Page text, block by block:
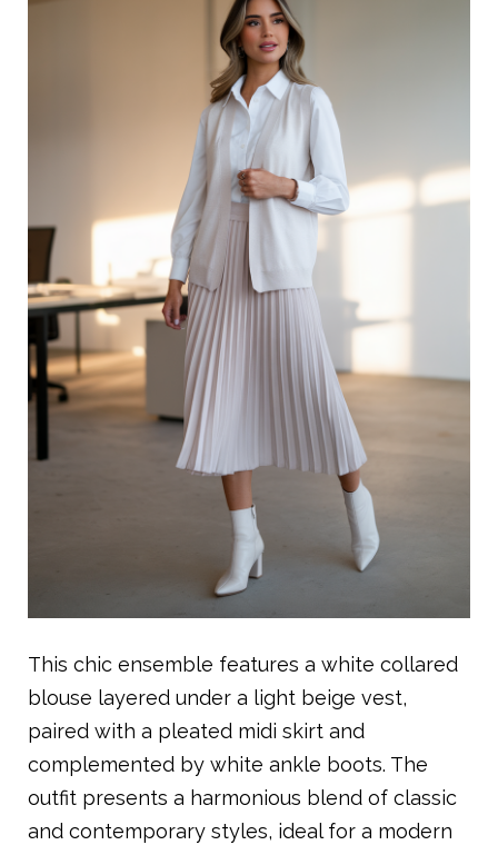
This chic ensemble features a white collared
blouse layered under a light beige vest,
paired with a pleated midi skirt and
complemented by white ankle boots. The
outfit presents a harmonious blend of classic
and contemporary styles, ideal for a modern